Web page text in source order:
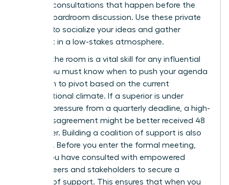
informal consultations that happen before the
official boardroom discussion. Use these private
settings to socialize your ideas and gather
feedback in a low-stakes atmosphere.
Reading the room is a vital skill for any influential
leader. You must know when to push your agenda
and when to pivot based on the current
organizational climate. If a superior is under
extreme pressure from a quarterly deadline, a high-
stakes disagreement might be better received 48
hours later. Building a coalition of support is also
essential. Before you enter the formal meeting,
ensure you have consulted with empowered
female peers and stakeholders to secure a
baseline of support. This ensures that when you